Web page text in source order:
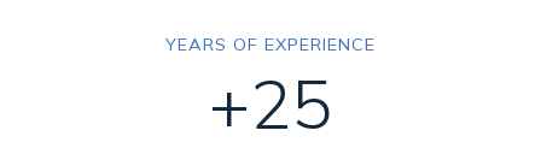
YEARS OF EXPERIENCE
+25